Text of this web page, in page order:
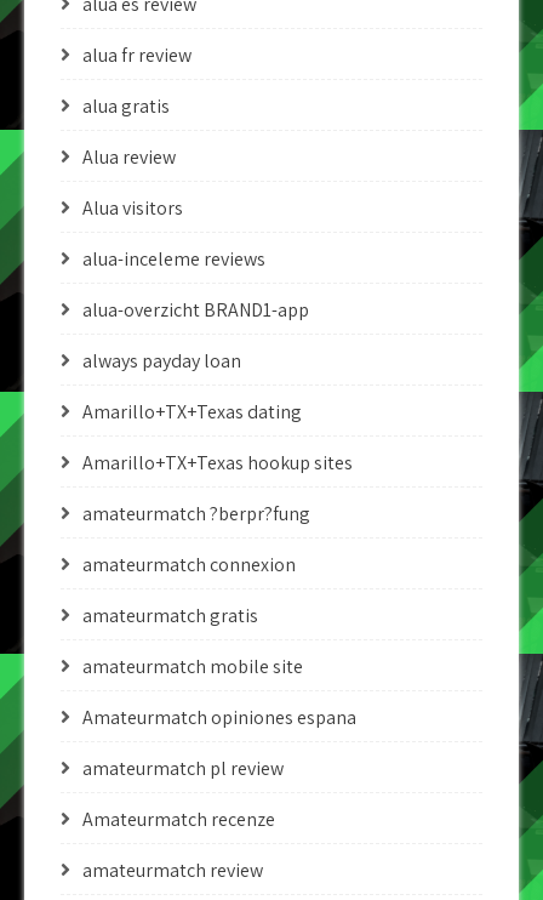
alua fr review
alua gratis
Alua review
Alua visitors
alua-inceleme reviews
alua-overzicht BRAND1-app
always payday loan
Amarillo+TX+Texas dating
Amarillo+TX+Texas hookup sites
amateurmatch ?berpr?fung
amateurmatch connexion
amateurmatch gratis
amateurmatch mobile site
Amateurmatch opiniones espana
amateurmatch pl review
Amateurmatch recenze
amateurmatch review